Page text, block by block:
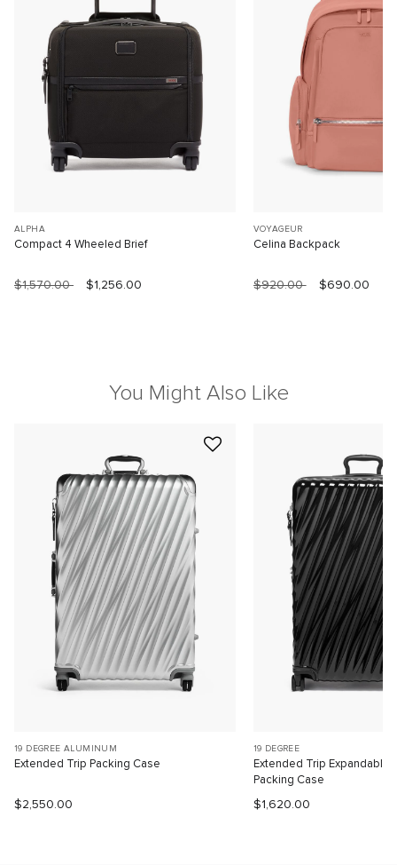
ALPHA
Compact 4 Wheeled Brief
$1,570.00 $1,256.00
VOYAGEUR
Celina Backpack
$920.00 $690.00
You Might Also Like
19 DEGREE ALUMINUM
Extended Trip Packing Case
$2,550.00
19 DEGREE
Extended Trip Expandable
Packing Case
$1,620.00